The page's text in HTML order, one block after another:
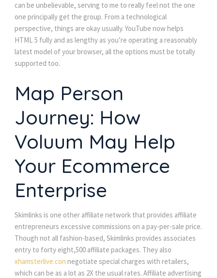
can be unbelievable, serving to me to really feel not the one
one principally get the group. From a technological
perspective, things are okay usually. YouTube now helps
HTML 5 fully and as lengthy as you’re operating a reasonably
latest model of your browser, all the options must be totally
supported too.
Map Person
Journey: How
Voluum May Help
Your Ecommerce
Enterprise
Skimlinks is one other affiliate network that provides affiliate
entrepreneurs excessive commissions on a pay-per-sale price.
Though not all fashion-based, Skimlinks provides associates
entry to forty eight,500 affiliate packages. They also
xhamsterlive.con negotiate special charges with retailers,
which can be as a lot as 2X the usual rates. Affiliate advertising